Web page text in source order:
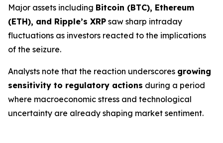
Major assets including Bitcoin (BTC), Ethereum
(ETH), and Ripple’s XRP saw sharp intraday
fluctuations as investors reacted to the implications
of the seizure.
Analysts note that the reaction underscores growing
sensitivity to regulatory actions during a period
where macroeconomic stress and technological
uncertainty are already shaping market sentiment.